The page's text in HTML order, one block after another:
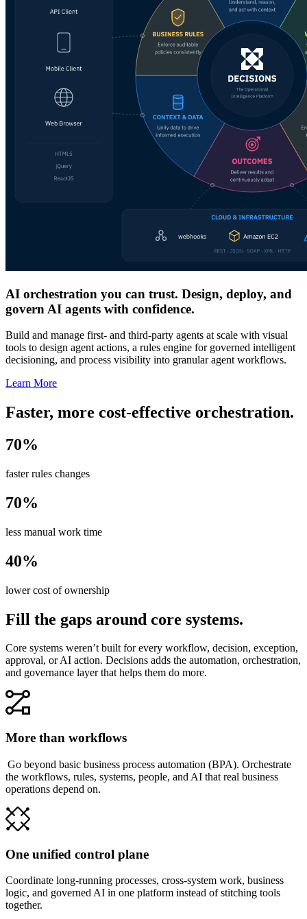
AI orchestration you can trust. Design, deploy, and
govern AI agents with confidence.
Build and manage first- and third-party agents at scale with visual
tools to design agent actions, a rules engine for governed intelligent
decisioning, and process visibility into granular agent workflows.
Learn More
Faster, more cost-effective orchestration.
70%
faster rules changes
70%
less manual work time
40%
lower cost of ownership
Fill the gaps around core systems.
Core systems weren’t built for every workflow, decision, exception,
approval, or AI action. Decisions adds the automation, orchestration,
and governance layer that helps them do more.
More than workflows
Go beyond basic business process automation (BPA). Orchestrate
the workflows, rules, systems, people, and AI that real business
operations depend on.
One unified control plane
Coordinate long-running processes, cross-system work, business
logic, and governed AI in one platform instead of stitching tools
together.